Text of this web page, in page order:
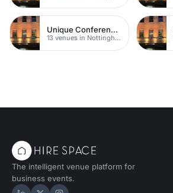
Unique Conferences
13 venues in Nottingham
The intelligent venue platform for
business events.